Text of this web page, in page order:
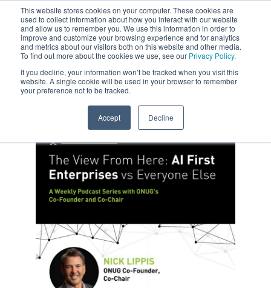
This website stores cookies on your computer. These cookies are
used to collect information about how you interact with our website
and allow us to remember you. We use this information in order to
improve and customize your browsing experience and for analytics
and metrics about our visitors both on this website and other media.
To find out more about the cookies we use, see our Privacy Policy.
If you decline, your information won’t be tracked when you visit this
website. A single cookie will be used in your browser to remember
your preference not to be tracked.
Accept Decline